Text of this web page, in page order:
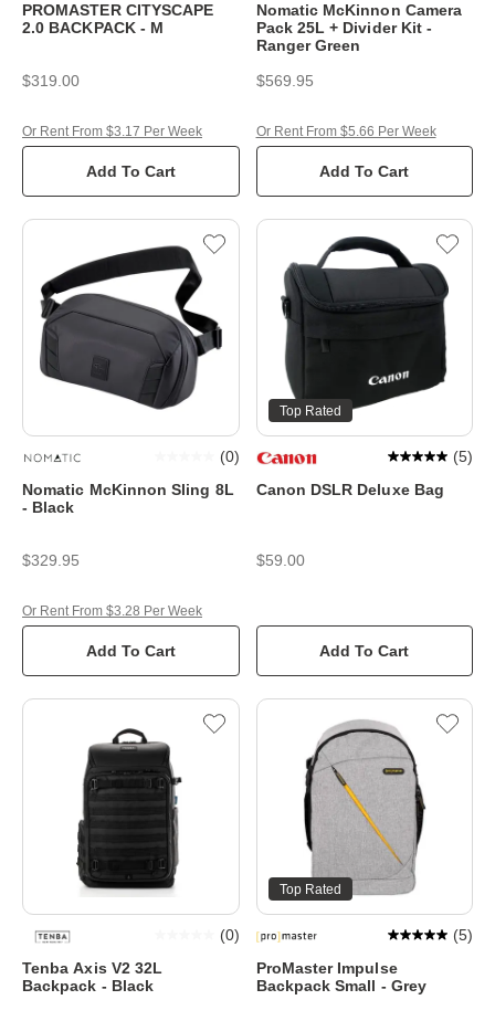
PROMASTER CITYSCAPE
2.0 BACKPACK - M
$319.00
Add To Cart
Or Rent From $3.17 Per Week
Nomatic McKinnon Camera
Pack 25L + Divider Kit -
Ranger Green
$569.95
Add To Cart
Or Rent From $5.66 Per Week
Nomatic McKinnon Sling 8L
- Black
(0)
$329.95
Add To Cart
Or Rent From $3.28 Per Week
Top Rated
Canon DSLR Deluxe Bag
(5)
$59.00
Add To Cart
Tenba Axis V2 32L
Backpack - Black
(0)
Top Rated
ProMaster Impulse
Backpack Small - Grey
(5)